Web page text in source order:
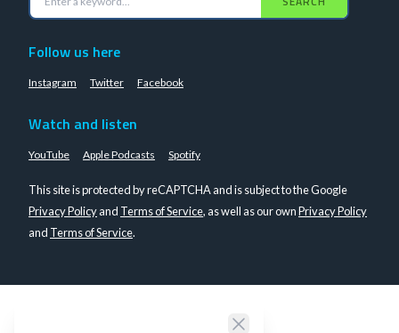
Follow us here
Instagram Twitter Facebook
Watch and listen
YouTube Apple Podcasts Spotify
This site is protected by reCAPTCHA and is subject to the Google
Privacy Policyand Terms of Service, as well as our ownPrivacy Policy
and Terms of Service.
Close